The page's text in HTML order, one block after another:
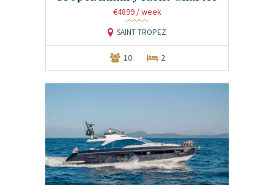
€4899 / week
SAINT TROPEZ
10 2